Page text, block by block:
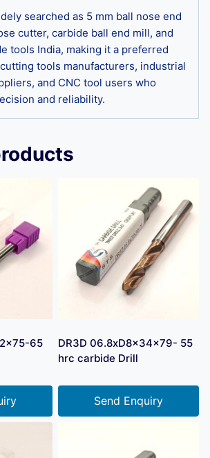
searched as 5 mm ball nose end
cutter, carbide ball end mill, and
tools India, making it a preferred
tools manufacturers, industrial
and CNC tool users who
and reliability.
65
DR3D 06.8xD8x34x79- 55
hrc carbide Drill
Send Enquiry